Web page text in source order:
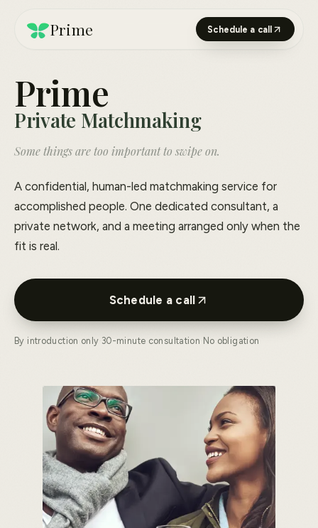
Prime Schedule a call
Prime
Private Matchmaking
Some things are too important to swipe on.
A confidential, human-led matchmaking service for
accomplished people. One dedicated consultant, a
private network, and a meeting arranged only when the
fit is real.
Schedule a call
By introduction only 30-minute consultation No obligation